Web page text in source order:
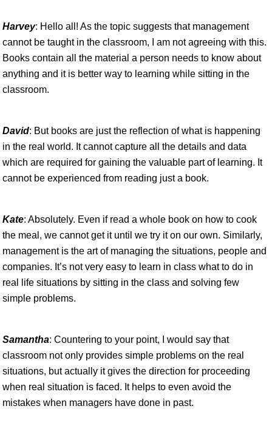
Harvey: Hello all! As the topic suggests that management
cannot be taught in the classroom, I am not agreeing with this.
Books contain all the material a person needs to know about
anything and it is better way to learning while sitting in the
classroom.
David: But books are just the reflection of what is happening
in the real world. It cannot capture all the details and data
which are required for gaining the valuable part of learning. It
cannot be experienced from reading just a book.
Kate: Absolutely. Even if read a whole book on how to cook
the meal, we cannot get it until we try it on our own. Similarly,
management is the art of managing the situations, people and
companies. It’s not very easy to learn in class what to do in
real life situations by sitting in the class and solving few
simple problems.
Samantha: Countering to your point, I would say that
classroom not only provides simple problems on the real
situations, but actually it gives the direction for proceeding
when real situation is faced. It helps to even avoid the
mistakes when managers have done in past.